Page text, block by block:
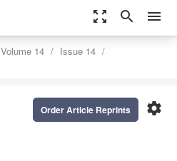
zoom_out_map search menu
Volume 14
Issue 14
settings
Order Article Reprints